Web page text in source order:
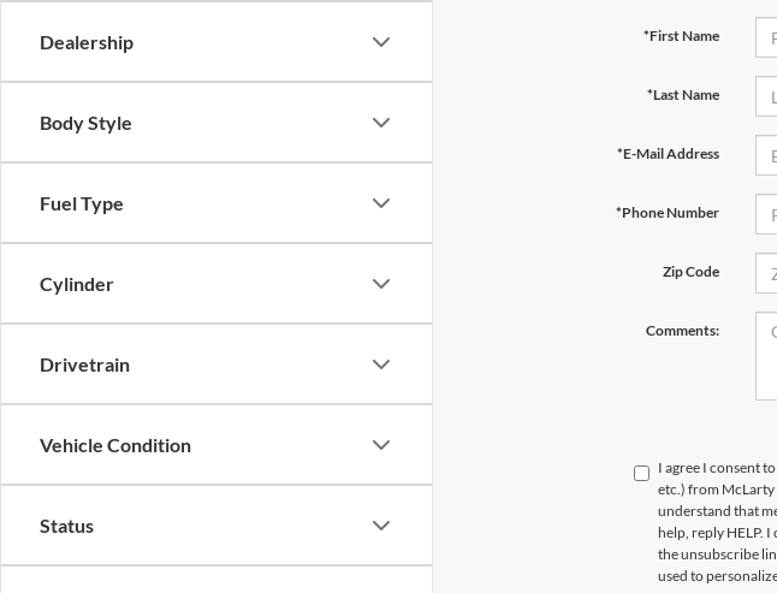
Dealership
Body Style
Fuel Type
Cylinder
Drivetrain
Vehicle Condition
Status
*First Name
*Last Name
*E-Mail Address
*Phone Number
Zip Code
Comments:
I agree I consent
etc.) from McLarty
understand that
help, reply HELP.
the unsubscribe
used to